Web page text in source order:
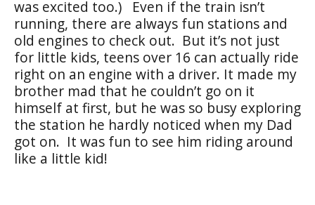
was excited too.) Even if the train isn’t
running, there are always fun stations and
old engines to check out. But it’s not just
for little kids, teens over 16 can actually ride
right on an engine with a driver. It made my
brother mad that he couldn’t go on it
himself at first, but he was so busy exploring
the station he hardly noticed when my Dad
got on. It was fun to see him riding around
like a little kid!